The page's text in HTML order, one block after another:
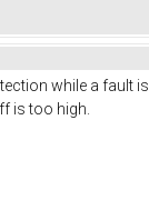
while a fault
is too high.